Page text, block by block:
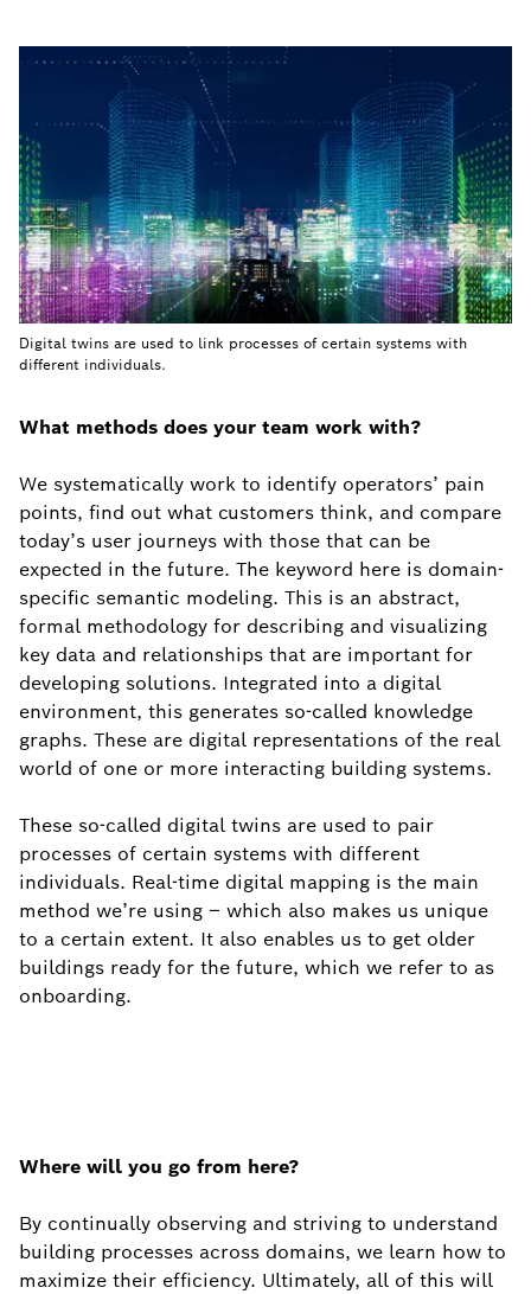
Digital twins are used to link processes of certain systems with
different individuals.
What methods does your team work with?
We systematically work to identify operators’ pain
points, find out what customers think, and compare
today’s user journeys with those that can be
expected in the future. The keyword here is domain-
specific semantic modeling. This is an abstract,
formal methodology for describing and visualizing
key data and relationships that are important for
developing solutions. Integrated into a digital
environment, this generates so-called knowledge
graphs. These are digital representations of the real
world of one or more interacting building systems.
These so-called digital twins are used to pair
processes of certain systems with different
individuals. Real-time digital mapping is the main
method we’re using – which also makes us unique
to a certain extent. It also enables us to get older
buildings ready for the future, which we refer to as
onboarding.
Where will you go from here?
By continually observing and striving to understand
building processes across domains, we learn how to
maximize their efficiency. Ultimately, all of this will